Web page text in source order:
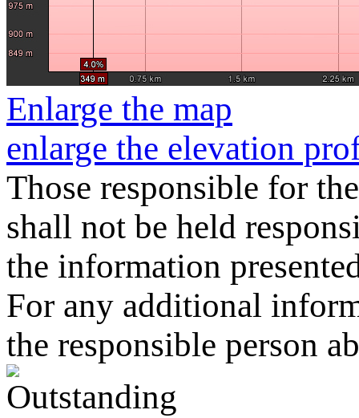
Enlarge the map
enlarge the elevation
Those responsible for
shall not be held
the information
For any additional
the responsible person